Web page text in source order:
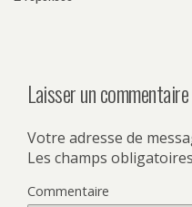
Laisser un commentaire
Votre adresse de
Les champs
Commentaire